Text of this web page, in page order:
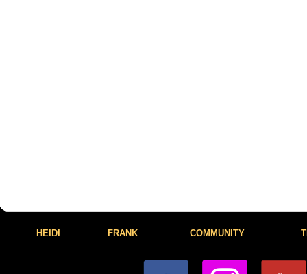
HEIDI FRANK COMMUNITY